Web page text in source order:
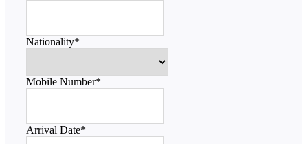
Nationality*
Mobile Number*
Arrival Date*